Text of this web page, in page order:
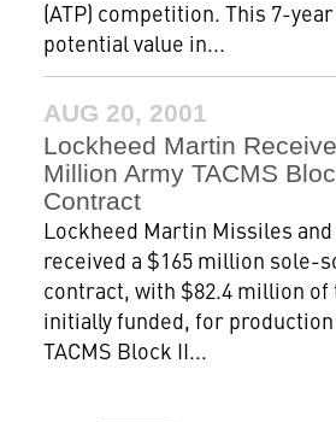
(ATP) competition. This 7-
potential value in...
AUG 20, 2001
Lockheed Martin
Million Army TACMS
Contract
Lockheed Martin Missiles
received a $165 million sole-
contract, with $82.4 million
initially funded, for
TACMS Block II...